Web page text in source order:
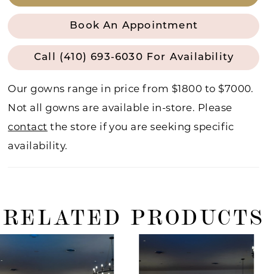
Book An Appointment
Call (410) 693‑6030 For Availability
Our gowns range in price from $1800 to $7000.
Not all gowns are available in-store. Please
contact the store if you are seeking specific
availability.
RELATED PRODUCTS
Products
to
Autoplay
Slide
Slide
1